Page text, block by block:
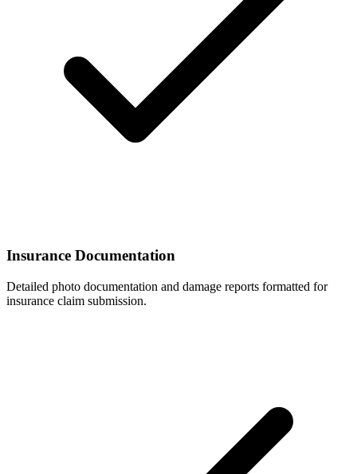
Insurance Documentation
Detailed photo documentation and damage reports formatted for
insurance claim submission.